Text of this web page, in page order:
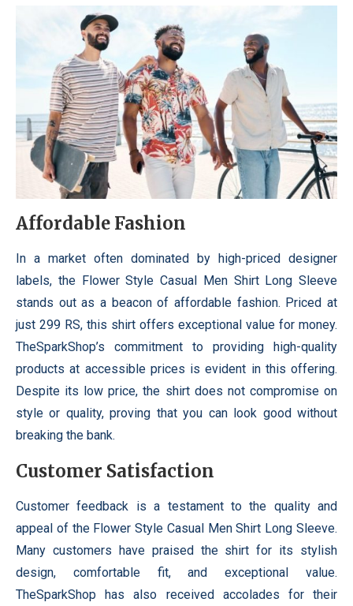
Affordable Fashion
In a market often dominated by high-priced designer
labels, the Flower Style Casual Men Shirt Long Sleeve
stands out as a beacon of affordable fashion. Priced at
just 299 RS, this shirt offers exceptional value for money.
TheSparkShop’s commitment to providing high-quality
products at accessible prices is evident in this offering.
Despite its low price, the shirt does not compromise on
style or quality, proving that you can look good without
breaking the bank.
Customer Satisfaction
Customer feedback is a testament to the quality and
appeal of the Flower Style Casual Men Shirt Long Sleeve.
Many customers have praised the shirt for its stylish
design, comfortable fit, and exceptional value.
TheSparkShop has also received accolades for their